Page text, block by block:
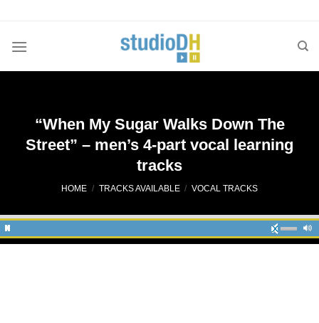
content
“When My Sugar Walks Down The
Street” – men’s 4-part vocal learning
tracks
HOME / TRACKS AVAILABLE / VOCAL TRACKS